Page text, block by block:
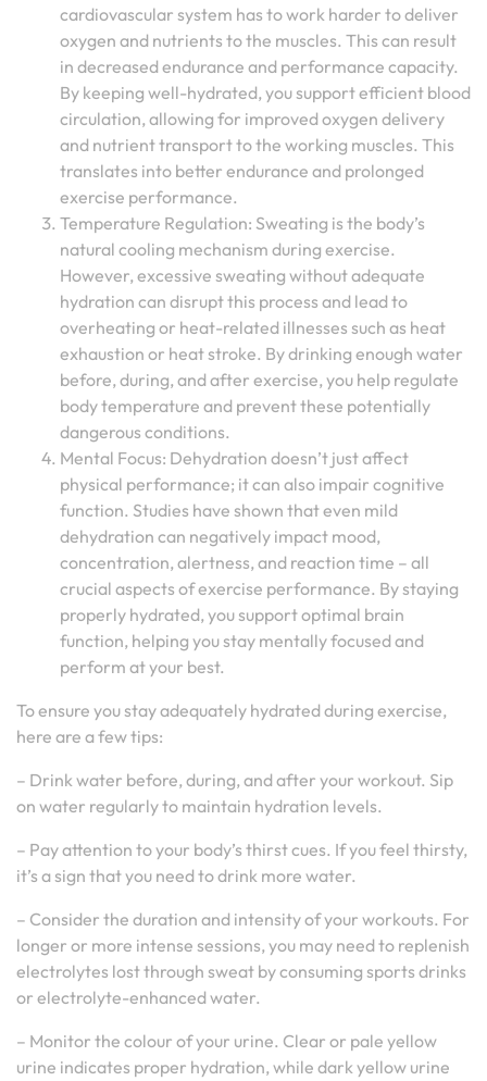
cardiovascular system has to work harder to deliver
oxygen and nutrients to the muscles. This can result
in decreased endurance and performance capacity.
By keeping well-hydrated, you support efficient blood
circulation, allowing for improved oxygen delivery
and nutrient transport to the working muscles. This
translates into better endurance and prolonged
exercise performance.
Temperature Regulation: Sweating is the body’s
natural cooling mechanism during exercise.
However, excessive sweating without adequate
hydration can disrupt this process and lead to
overheating or heat-related illnesses such as heat
exhaustion or heat stroke. By drinking enough water
before, during, and after exercise, you help regulate
body temperature and prevent these potentially
dangerous conditions.
Mental Focus: Dehydration doesn’t just affect
physical performance; it can also impair cognitive
function. Studies have shown that even mild
dehydration can negatively impact mood,
concentration, alertness, and reaction time – all
crucial aspects of exercise performance. By staying
properly hydrated, you support optimal brain
function, helping you stay mentally focused and
perform at your best.
To ensure you stay adequately hydrated during exercise,
here are a few tips:
– Drink water before, during, and after your workout. Sip
on water regularly to maintain hydration levels.
– Pay attention to your body’s thirst cues. If you feel thirsty,
it’s a sign that you need to drink more water.
– Consider the duration and intensity of your workouts. For
longer or more intense sessions, you may need to replenish
electrolytes lost through sweat by consuming sports drinks
or electrolyte-enhanced water.
– Monitor the colour of your urine. Clear or pale yellow
urine indicates proper hydration, while dark yellow urine